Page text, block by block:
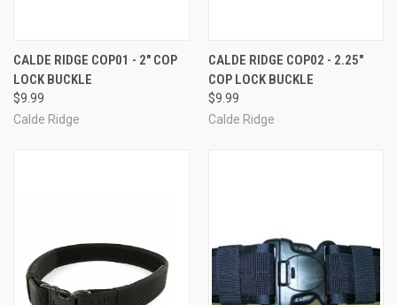
CALDE RIDGE COP01 - 2" COP
LOCK BUCKLE
$9.99
Calde Ridge
CALDE RIDGE COP02 - 2.25"
COP LOCK BUCKLE
$9.99
Calde Ridge